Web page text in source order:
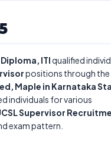
ITIqualified
positions through the
Maple in Karnataka
individuals for various
Supervisor
exam pattern.